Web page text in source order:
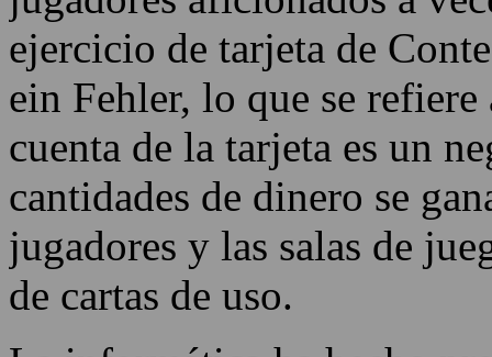
ejercicio de tarjeta de
ein Fehler, lo que se
cuenta de la tarjeta es un
cantidades de dinero se
jugadores y las salas de
de cartas de uso.